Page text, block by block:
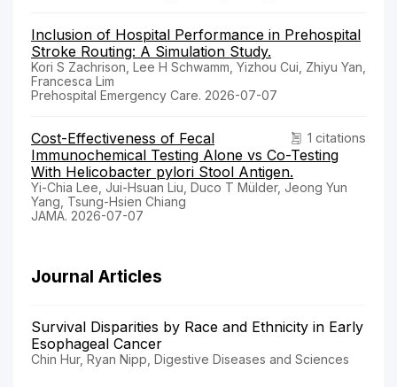
Inclusion of Hospital Performance in Prehospital
Stroke Routing: A Simulation Study.
Kori S Zachrison, Lee H Schwamm, Yizhou Cui, Zhiyu Yan,
Francesca Lim
Prehospital Emergency Care. 2026-07-07
1 citations
Cost-Effectiveness of Fecal
Immunochemical Testing Alone vs Co-Testing
With Helicobacter pylori Stool Antigen.
Yi-Chia Lee, Jui-Hsuan Liu, Duco T Mülder, Jeong Yun
Yang, Tsung-Hsien Chiang
JAMA. 2026-07-07
Journal Articles
Survival Disparities by Race and Ethnicity in Early
Esophageal Cancer
Chin Hur, Ryan Nipp, Digestive Diseases and Sciences